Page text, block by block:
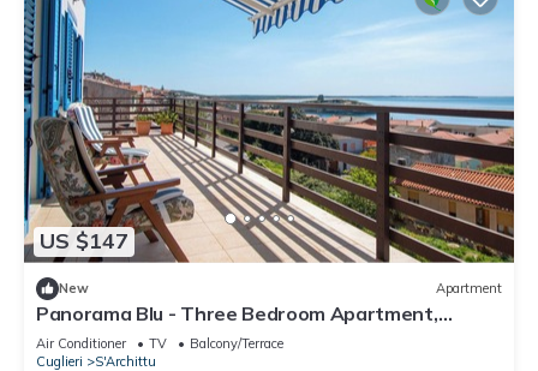
US $147
New Apartment
Panorama Blu - Three Bedroom Apartment,
Sleeps 5
Air Conditioner TV
Balcony/Terrace
Cuglieri
S'Archittu